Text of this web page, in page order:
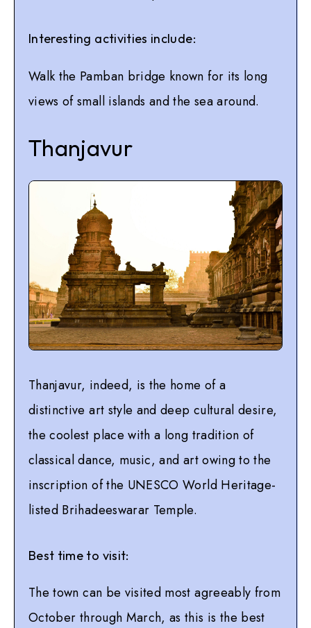
Interesting activities include:
Walk the Pamban bridge known for its long
views of small islands and the sea around.
Thanjavur
Thanjavur, indeed, is the home of a
distinctive art style and deep cultural desire,
the coolest place with a long tradition of
classical dance, music, and art owing to the
inscription of the UNESCO World Heritage-
listed Brihadeeswarar Temple.
Best time to visit:
The town can be visited most agreeably from
October through March, as this is the best